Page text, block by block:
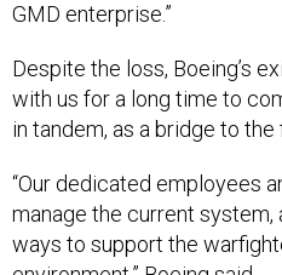
GMD enterprise.”
Despite the loss, Boeing’s
with us for a long time to
in tandem, as a bridge to the
“Our dedicated employees
manage the current system,
ways to support the